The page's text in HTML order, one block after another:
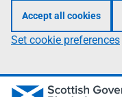
Accept all cookies
Set cookie preferences